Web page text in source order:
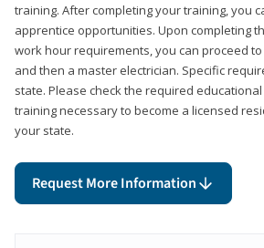
training. After completing your training, you
apprentice opportunities. Upon completing
work hour requirements, you can proceed
and then a master electrician. Specific
state. Please check the required
training necessary to become a licensed
your state.
Request More Information